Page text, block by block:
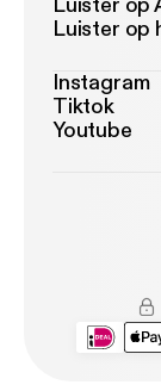
Luister op
Instagram
Tiktok
Youtube